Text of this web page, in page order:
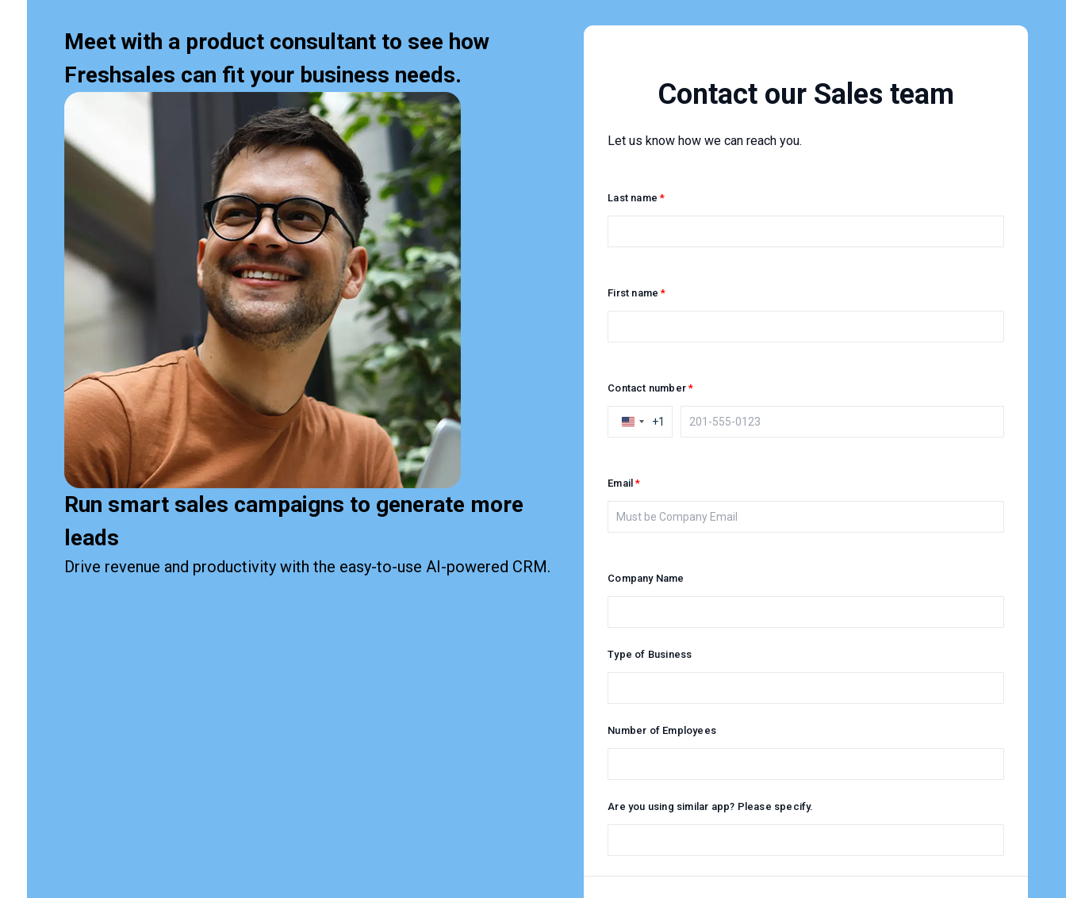
Meet with a product consultant to see how
Freshsales can fit your business needs.
Run smart sales campaigns to generate more
leads
Drive revenue and productivity with the easy-to-use AI-powered CRM.
Contact our Sales team
Let us know how we can reach you.
Last name
First name
Contact number
+1
Email
Company Name
Type of Business
Number of Employees
Are you using similar app? Please specify.